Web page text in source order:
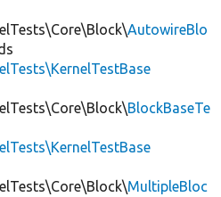
AutowireBlo
BlockBaseTe
MultipleBloc